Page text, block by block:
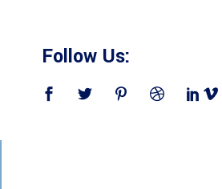
Follow Us: